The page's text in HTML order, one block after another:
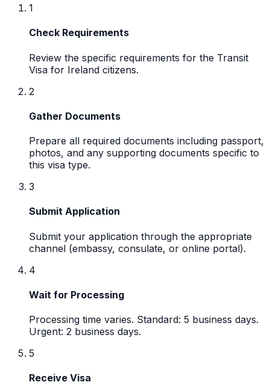
1
Check Requirements
Review the specific requirements for the Transit
Visa for Ireland citizens.
2
Gather Documents
Prepare all required documents including passport,
photos, and any supporting documents specific to
this visa type.
3
Submit Application
Submit your application through the appropriate
channel (embassy, consulate, or online portal).
4
Wait for Processing
Processing time varies. Standard: 5 business days.
Urgent: 2 business days.
5
Receive Visa